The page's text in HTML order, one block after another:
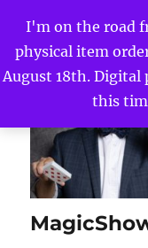
I'm on the road
physical item
August 18th. Digital
this